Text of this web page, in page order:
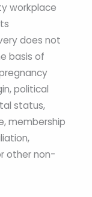
workplace
does not
basis of
political
status,
membership
other non-